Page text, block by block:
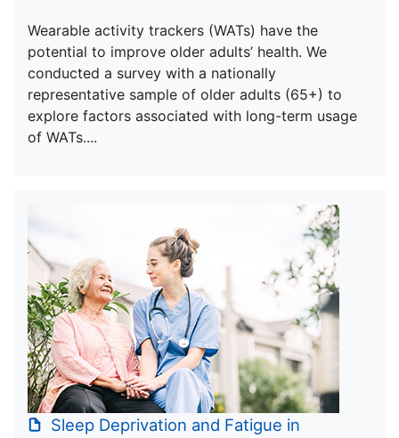
Wearable activity trackers (WATs) have the
potential to improve older adults’ health. We
conducted a survey with a nationally
representative sample of older adults (65+) to
explore factors associated with long-term usage
of WATs....
Sleep Deprivation and Fatigue in